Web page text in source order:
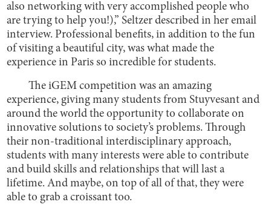
also networking with very accomplished people who
are trying to help you!),” Seltzer described in her email
interview. Professional benefits, in addition to the fun
of visiting a beautiful city, was what made the
experience in Paris so incredible for students.
The iGEM competition was an amazing
experience, giving many students from Stuyvesant and
around the world the opportunity to collaborate on
innovative solutions to society’s problems. Through
their non-traditional interdisciplinary approach,
students with many interests were able to contribute
and build skills and relationships that will last a
lifetime. And maybe, on top of all of that, they were
able to grab a croissant too.